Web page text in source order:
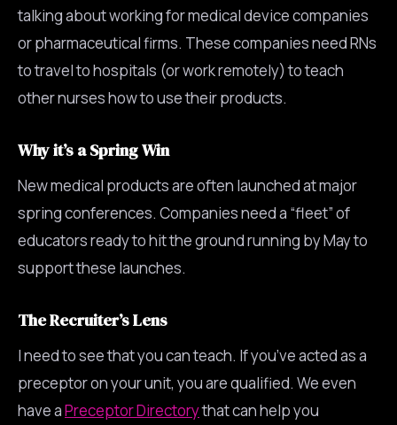
talking about working for medical device companies
or pharmaceutical firms. These companies need RNs
to travel to hospitals (or work remotely) to teach
other nurses how to use their products.
Why it’s a Spring Win
New medical products are often launched at major
spring conferences. Companies need a “fleet” of
educators ready to hit the ground running by May to
support these launches.
The Recruiter’s Lens
I need to see that you can teach. If you’ve acted as a
preceptor on your unit, you are qualified. We even
have aPreceptor Directorythat can help you